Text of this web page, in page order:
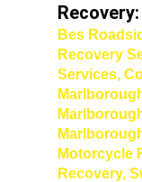
Bes
Recovery
Services,
Motorcycle
Recovery,